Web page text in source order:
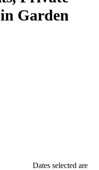
Garden
Dates selected are